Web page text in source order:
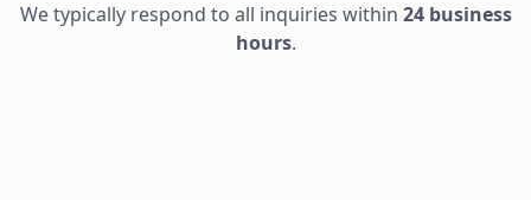
We typically respond to all inquiries within 24 business
hours.